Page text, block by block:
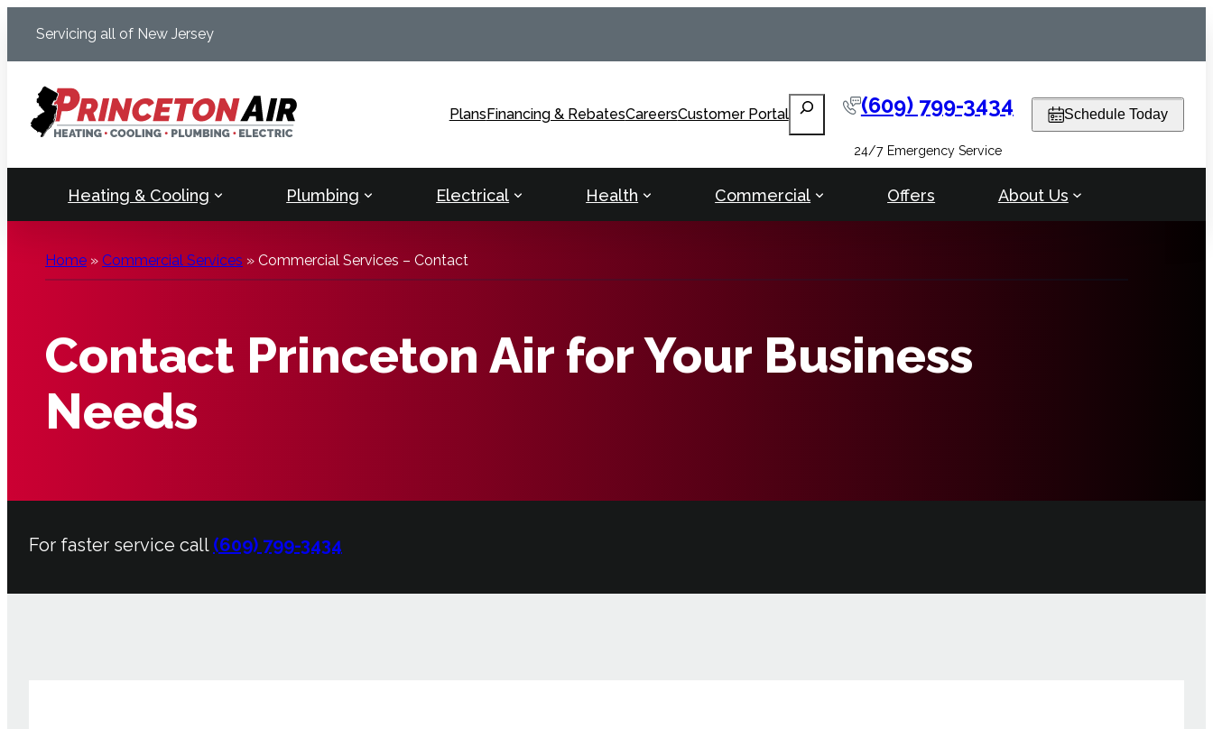
content
Servicing all of New Jersey
PlansFinancing & RebatesCareersCustomer Portal
Search (609) 799-3434
24/7 Emergency Service
Schedule Today
Heating & Cooling Plumbing Electrical Health Commercial Offers About Us
Home » Commercial Services » Commercial Services – Contact
Contact Princeton Air for Your Business
Needs
For faster service call (609) 799-3434